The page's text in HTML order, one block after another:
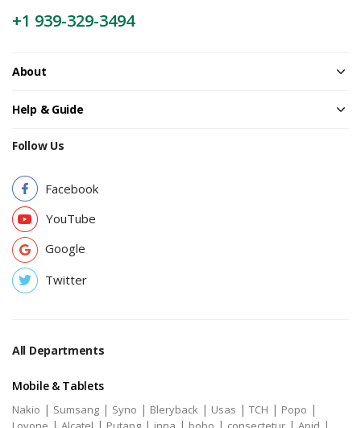
+1 939-329-3494
About
Help & Guide
Follow Us
Facebook
YouTube
Google
Twitter
All Departments
Mobile & Tablets
Nakio | Sumsang | Syno | Bleryback | Usas | TCH | Popo |
| | | | | | |